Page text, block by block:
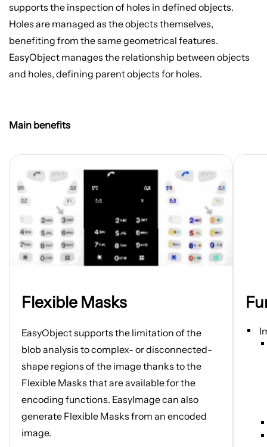
supports the inspection of holes in defined objects.
Holes are managed as the objects themselves,
benefiting from the same geometrical features.
EasyObject manages the relationship between objects
and holes, defining parent objects for holes.
Main benefits
image
new
tab
Flexible Masks
EasyObject supports the limitation ofthe
blob analysis to complex- or disconnected-
shape regions of the image thanks to the
Flexible Masks that are available for the
encoding functions. EasyImage can also
generate Flexible Masks from an encoded
image.
image
new